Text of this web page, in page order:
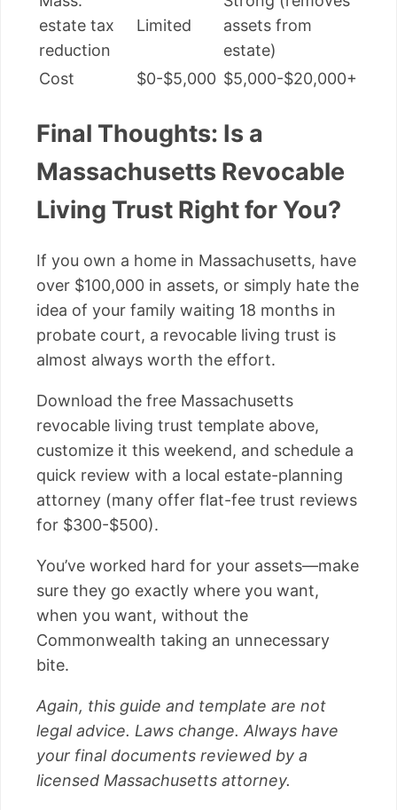
estate tax
reduction
Limited
assets from
estate)
Cost
$0-$5,000 $5,000-$20,000+
Final Thoughts: Is a
Massachusetts Revocable
Living Trust Right for You?
If you own a home in Massachusetts, have
over $100,000 in assets, or simply hate the
idea of your family waiting 18 months in
probate court, a revocable living trust is
almost always worth the effort.
Download the free Massachusetts
revocable living trust template above,
customize it this weekend, and schedule a
quick review with a local estate-planning
attorney (many offer flat-fee trust reviews
for $300-$500).
You’ve worked hard for your assets—make
sure they go exactly where you want,
when you want, without the
Commonwealth taking an unnecessary
bite.
Again, this guide and template are not
legal advice. Laws change. Always have
your final documents reviewed by a
licensed Massachusetts attorney.